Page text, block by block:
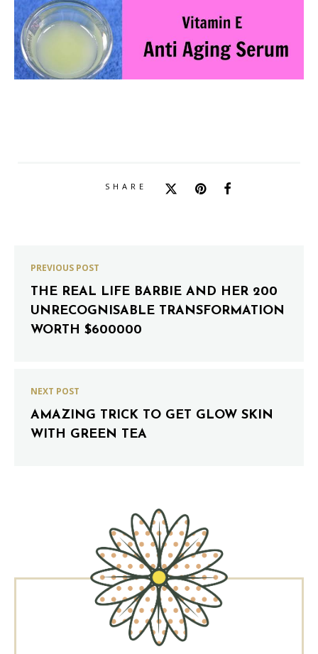
SHARE
PREVIOUS POST
THE REAL LIFE BARBIE AND HER 200
UNRECOGNISABLE TRANSFORMATION
WORTH $600000
NEXT POST
AMAZING TRICK TO GET GLOW SKIN
WITH GREEN TEA